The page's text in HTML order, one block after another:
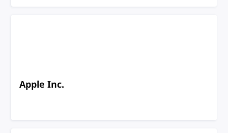
Apple Inc.